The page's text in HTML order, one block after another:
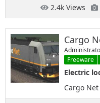
2.4k Views
Cargo
Freeware
Electric
Cargo Net